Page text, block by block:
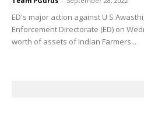
ED's major action against U S
Enforcement Directorate (ED) on
worth of assets of Indian Farmers...